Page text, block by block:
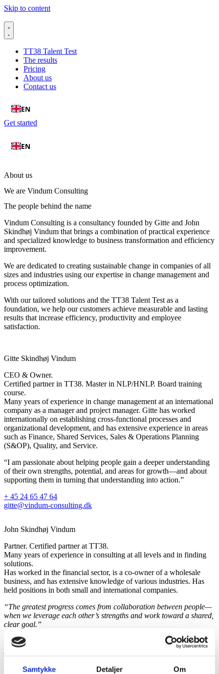
Samtykke Detaljer Om
Skip to content
TT38 Talent Test
The results
Pricing
About us
Contact us
EN
Get started
EN
About us
We are Vindum Consulting
The people behind the name
Vindum Consulting is a consultancy founded by Gitte and John
Skindhøj Vindum that brings a combination of practical experience
and specialized knowledge to business transformation and efficiency
improvement.
We are dedicated to creating sustainable change in companies of all
sizes and industries using our expertise in change management and
process optimization.
With our tailored solutions and the TT38 Talent Test as a
foundation, we help our customers achieve measurable and lasting
results that increase efficiency, productivity and employee
satisfaction.
Gitte Skindhøj Vindum
CEO & Owner.
Certified partner in TT38. Master in NLP/HNLP. Board training
course.
Many years of experience in change management at an international
company as a manager and project manager. Gitte has worked
internationally on establishing cross-functional processes and
organizational development, and has extensive experience in areas
such as Finance, Shared Services, Sales & Operations Planning
(S&OP), Quality, and Service.
“I am passionate about helping people gain a deeper understanding
of their own strengths, potential, and areas for growth—and about
supporting them in turning that understanding into action.”
+ 45 24 65 47 64
gitte@vindum-consulting.dk
John Skindhøj Vindum
Partner. Certified partner at TT38.
Many years of experience in consulting at all levels and in finding
solutions.
Has worked in the financial sector, is a co-owner of a wholesale
business, and has extensive knowledge of various industries. Has
held positions in both small and international companies.
“The greatest progress comes from collaboration between people—
when we leverage each other’s strengths and work toward a shared,
clear goal.”
+ 45 24 22 47 39
john@vindum-consulting.dk
Tailored advice for sustainable growth